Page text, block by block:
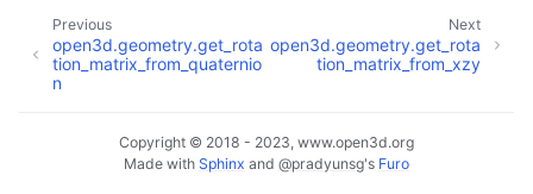
navigation of Pipelines (Tensor)
navigation of Reconstruction system
navigation of Reconstruction system (Tensor)
navigation of Sensor
child pages in navigation
Next
open3d.geometry.get_rota
tion_matrix_from_xzy
Previous
open3d.geometry.get_rota
tion_matrix_from_quaternio
n
Copyright © 2018 - 2023, www.open3d.org
Made with Sphinx and @pradyunsg's Furo